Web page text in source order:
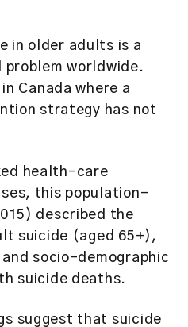
in older adults is a
worldwide.
Canada where a
strategy has not
health-care
this population-
described the
suicide (aged 65+),
socio-demographic
suicide deaths.
suggest that suicide